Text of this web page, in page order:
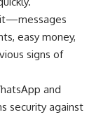
it—messages
easy money,
signs of
and
security against